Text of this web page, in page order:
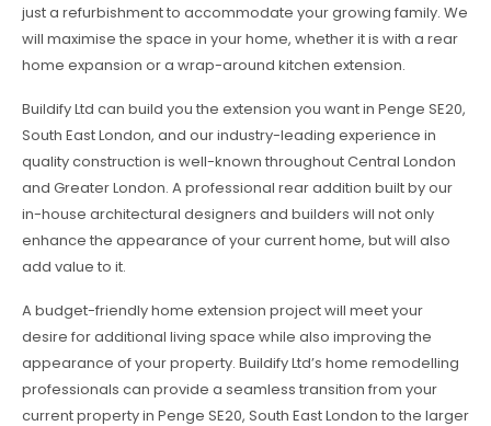
just a refurbishment to accommodate your growing family. We
will maximise the space in your home, whether it is with a rear
home expansion or a wrap-around kitchen extension.
Buildify Ltd can build you the extension you want in Penge SE20,
South East London, and our industry-leading experience in
quality construction is well-known throughout Central London
and Greater London. A professional rear addition built by our
in-house architectural designers and builders will not only
enhance the appearance of your current home, but will also
add value to it.
A budget-friendly home extension project will meet your
desire for additional living space while also improving the
appearance of your property. Buildify Ltd’s home remodelling
professionals can provide a seamless transition from your
current property in Penge SE20, South East London to the larger